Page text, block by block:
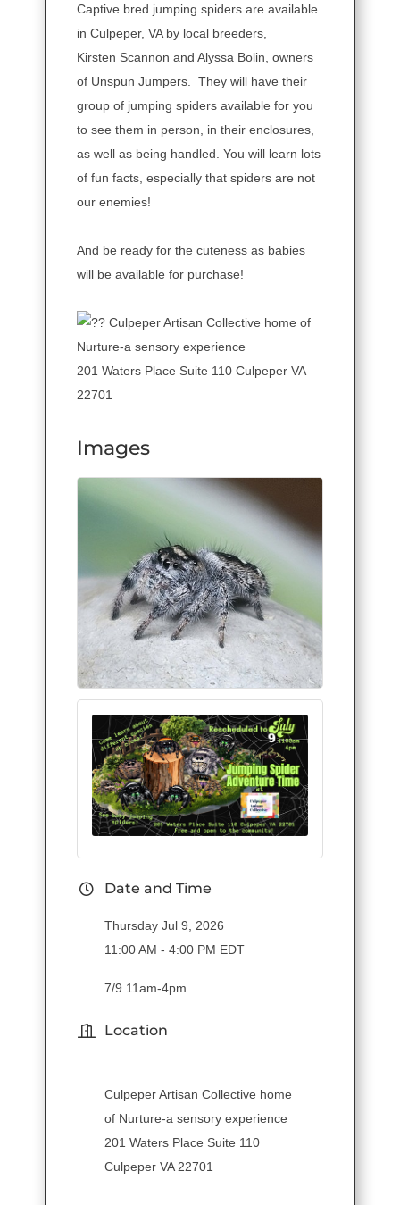
Captive bred jumping spiders are available
in Culpeper, VA by local breeders,
Kirsten Scannon and Alyssa Bolin, owners
of Unspun Jumpers. They will have their
group of jumping spiders available for you
to see them in person, in their enclosures,
as well as being handled. You will learn lots
of fun facts, especially that spiders are not
our enemies!
And be ready for the cuteness as babies
will be available for purchase!
Culpeper Artisan Collective home of
Nurture-a sensory experience
201 Waters Place Suite 110 Culpeper VA
22701
Images
Date and Time
Thursday Jul 9, 2026
11:00 AM - 4:00 PM EDT
7/9 11am-4pm
Location
Culpeper Artisan Collective home
of Nurture-a sensory experience
201 Waters Place Suite 110
Culpeper VA 22701